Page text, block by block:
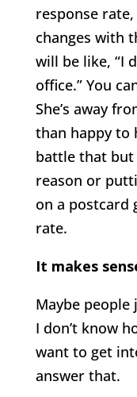
response
changes with
will be like, “I
office.” You
She’s away
than happy to
battle that but
reason or
on a postcard
rate.
It makes
Maybe
I don’t know
want to get
answer that.